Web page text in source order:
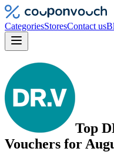
CategoriesStoresContact us
Top
Vouchers for